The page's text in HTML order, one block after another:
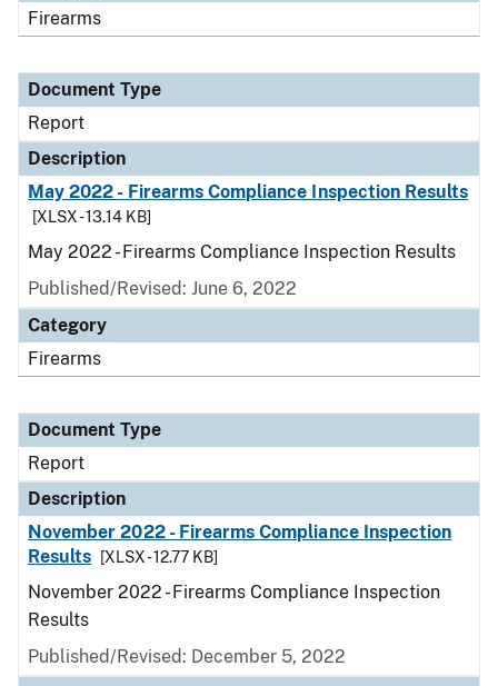
Firearms
Document Type
Report
Description
May 2022 - Firearms Compliance Inspection Results
[XLSX - 13.14 KB]
May 2022 - Firearms Compliance Inspection Results
Published/Revised: June 6, 2022
Category
Firearms
Document Type
Report
Description
November 2022 - Firearms Compliance Inspection
Results
[XLSX - 12.77 KB]
November 2022 - Firearms Compliance Inspection
Results
Published/Revised: December 5, 2022